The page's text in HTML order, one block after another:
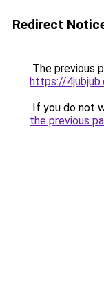
Redirect
The previous
https://
If you do not
the previous